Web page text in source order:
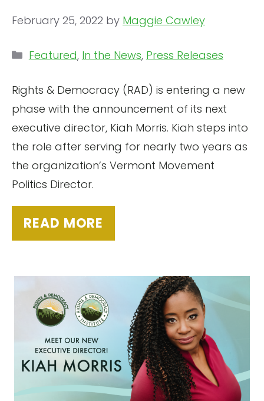
February 25, 2022 by Maggie Cawley
Rights & Democracy (RAD) is entering a new
phase with the announcement of its next
executive director, Kiah Morris. Kiah steps into
the role after serving for nearly two years as
the organization’s Vermont Movement
Politics Director.
READ MORE
Categories
Featured, In the News, Press Releases